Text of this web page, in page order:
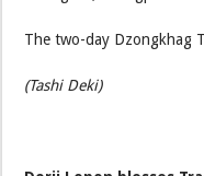
The two-day Dzongkhag
(Tashi Deki)